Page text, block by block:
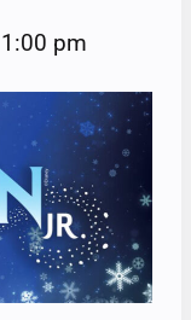
1:00 pm